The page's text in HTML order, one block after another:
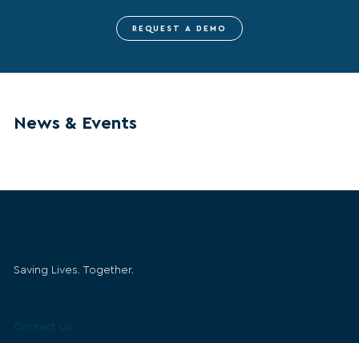
REQUEST A DEMO
News & Events
Saving Lives. Together.
Contact Us